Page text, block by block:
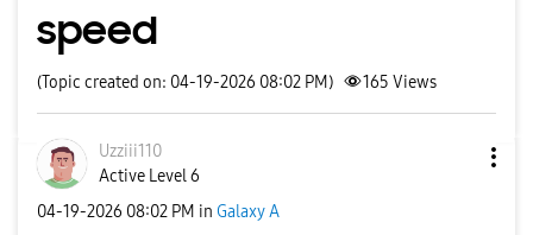
speed
(Topic created on: 04-19-2026 08:02 PM) 165 Views
Uzziii110
Active Level 6
‎04-19-2026 08:02 PM in Galaxy A